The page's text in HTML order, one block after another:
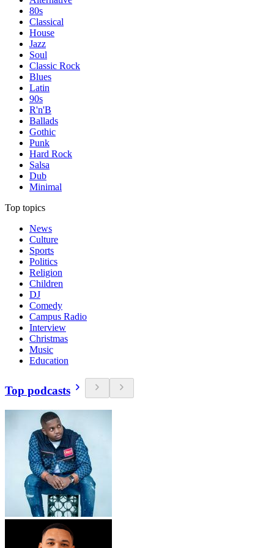
80s
Classical
House
Jazz
Soul
Classic Rock
Blues
Latin
90s
R'n'B
Ballads
Gothic
Punk
Hard Rock
Salsa
Dub
Minimal
Top topics
News
Culture
Sports
Politics
Religion
Children
DJ
Comedy
Campus Radio
Interview
Christmas
Music
Education
Top podcasts